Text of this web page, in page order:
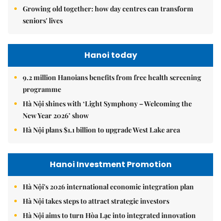
Growing old together: how day centres can transform
seniors' lives
Hanoi today
9.2 million Hanoians benefits from free health screening
programme
Hà Nội shines with ‘Light Symphony – Welcoming the
New Year 2026’ show
Hà Nội plans $1.1 billion to upgrade West Lake area
Hanoi Investment Promotion
Hà Nội's 2026 international economic integration plan
Hà Nội takes steps to attract strategic investors
Hà Nội aims to turn Hòa Lạc into integrated innovation